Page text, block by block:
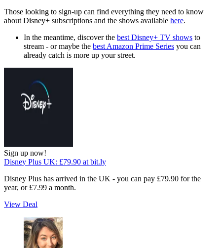
Those looking to sign-up can find everything they need to know
about Disney+ subscriptions and the shows available here.
In the meantime, discover the best Disney+ TV shows to
stream - or maybe the best Amazon Prime Series you can
already catch is more up your street.
Sign up now!
Disney Plus UK: £79.90 at bit.ly
Disney Plus has arrived in the UK - you can pay £79.90 for the
year, or £7.99 a month.
View Deal